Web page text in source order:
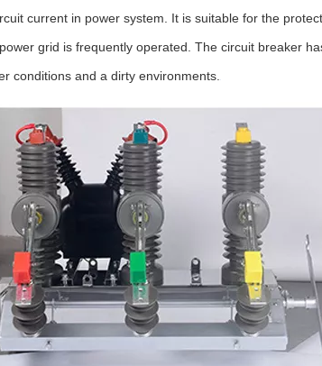
current in power system. It is suitable for the
grid is frequently operated. The circuit breaker
conditions and a dirty environments.